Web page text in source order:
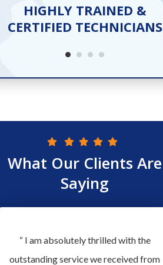
HIGHLY TRAINED &
CERTIFIED TECHNICIANS
What Our Clients Are
Saying
“ I am absolutely thrilled with the
outstanding service we received from